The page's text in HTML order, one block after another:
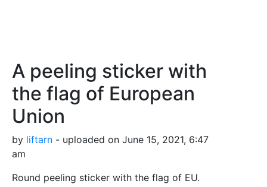
A peeling sticker with
the flag of European
Union
by liftarn - uploaded on June 15, 2021, 6:47
am
Round peeling sticker with the flag of EU.